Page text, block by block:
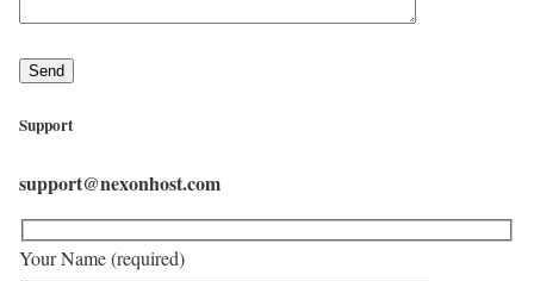
Support
support@nexonhost.com
Your Name (required)